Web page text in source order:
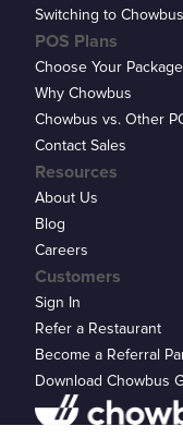
Customers
Sign In
Refer a Restaurant
Become a Referral
Download Chowbus
Switching to Chowbus
POS Plans
Choose Your Package
Why Chowbus
Chowbus vs. Other
Contact Sales
Resources
About Us
Blog
Careers